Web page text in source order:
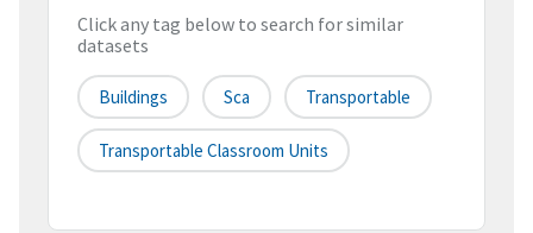
Click any tag below to search for similar
datasets
Buildings Sca Transportable
Transportable Classroom Units